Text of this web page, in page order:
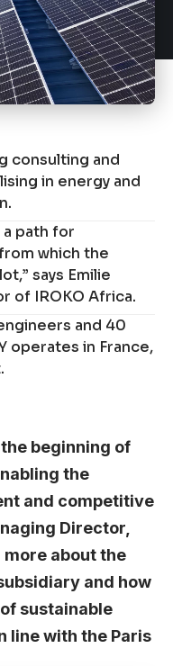
consulting and
in energy and
a path for
which the
says Emilie
of IROKO Africa.
and 40
operates in France,
the beginning of
the
and competitive
Director,
more about the
and how
sustainable
line with the Paris